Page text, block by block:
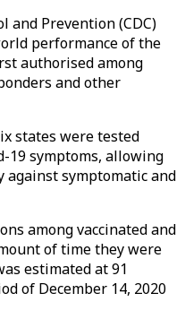
and Prevention (CDC)
performance of the
authorised among
and other
states were tested
19 symptoms, allowing
against symptomatic and
among vaccinated and
of time they were
estimated at 91
of December 14, 2020